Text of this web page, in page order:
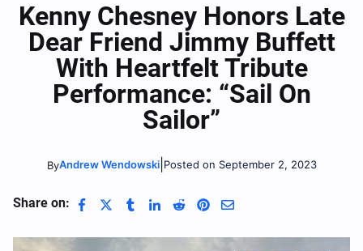
Kenny Chesney Honors Late
Dear Friend Jimmy Buffett
With Heartfelt Tribute
Performance: “Sail On
Sailor”
ByAndrew Wendowski| Posted on September 2, 2023
Share on: